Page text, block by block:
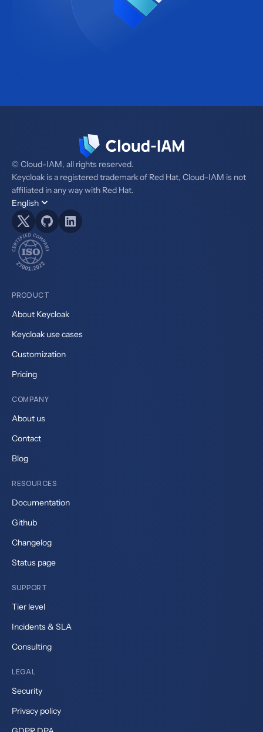
© Cloud-IAM, all rights reserved.
Keycloak is a registered trademark of Red Hat, Cloud-IAM is not
affiliated in any way with Red Hat.
English
PRODUCT
About Keycloak
Keycloak use cases
Customization
Pricing
COMPANY
About us
Contact
Blog
RESOURCES
Documentation
Github
Changelog
Status page
SUPPORT
Tier level
Incidents & SLA
Consulting
LEGAL
Security
Privacy policy